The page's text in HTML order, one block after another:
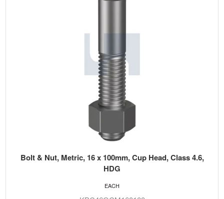
Bolt & Nut, Metric, 16 x 100mm, Cup Head, Class 4.6,
HDG
EACH